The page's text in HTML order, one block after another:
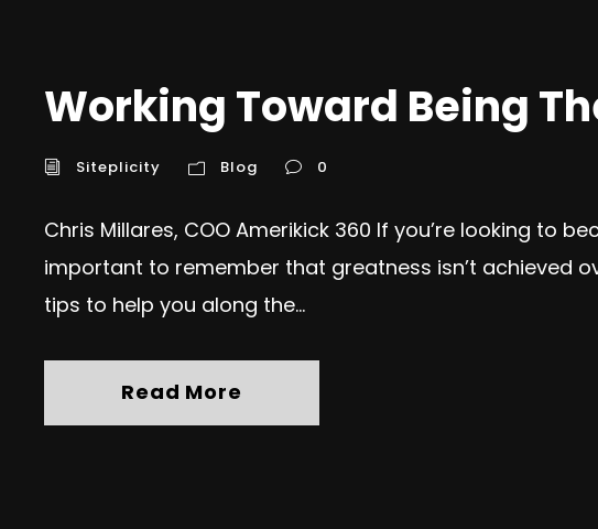
Working Toward Being
Siteplicity Blog 0
Chris Millares, COO Amerikick 360 If you’re looking to
important to remember that greatness isn’t achieved
tips to help you along the...
Read More